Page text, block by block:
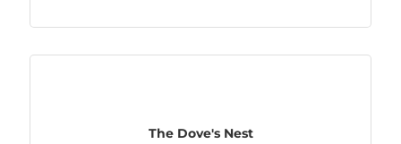
The Dove's Nest